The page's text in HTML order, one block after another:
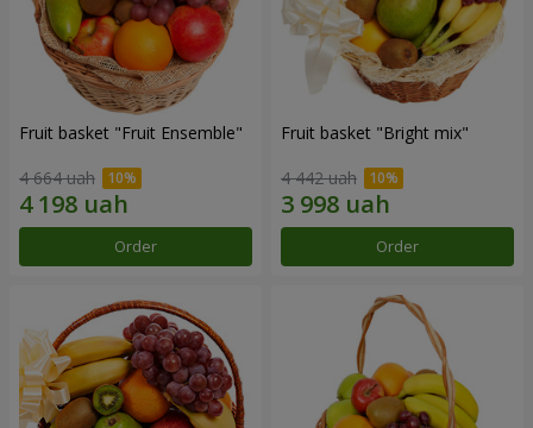
Fruit basket "Fruit Ensemble"
4 664 uah
Order
Fruit basket "Bright mix"
4 442 uah
Order